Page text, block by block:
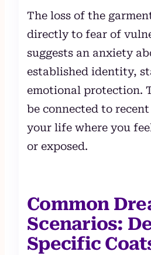
The loss of the
directly to fear of
suggests an anxiety
established identity,
emotional protection.
be connected to
your life where you
or exposed.
Common
Scenarios:
Specific